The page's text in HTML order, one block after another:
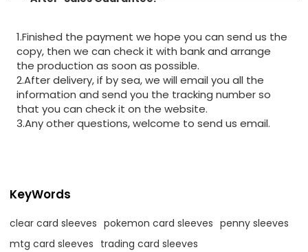
1.Finished the payment we hope you can send us the
copy, then we can check it with bank and arrange
the production as soon as possible.
2.After delivery, if by sea, we will email you all the
information and send you the tracking number so
that you can check it on the website.
3.Any other questions, welcome to send us email.
KeyWords
clear card sleeves pokemon card sleeves penny sleeves
mtg card sleeves trading card sleeves